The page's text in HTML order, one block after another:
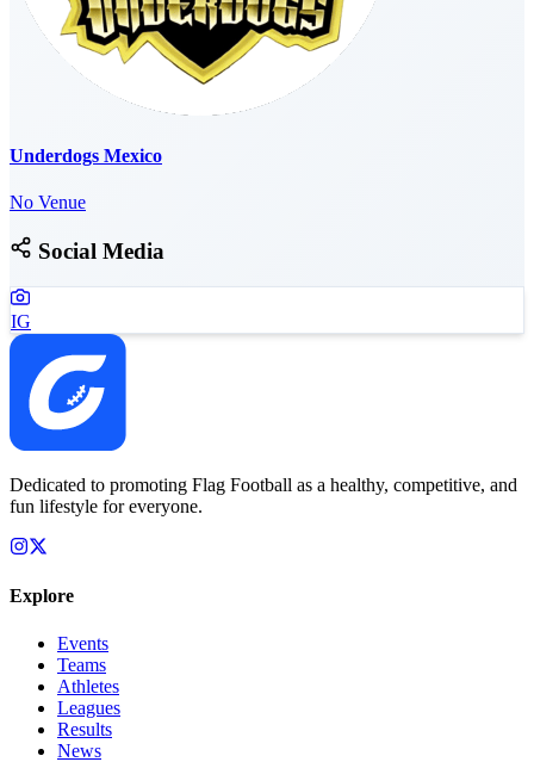
Underdogs Mexico
No Venue
Social Media
IG
Dedicated to promoting Flag Football as a healthy, competitive, and
fun lifestyle for everyone.
Explore
Events
Teams
Athletes
Leagues
Results
News